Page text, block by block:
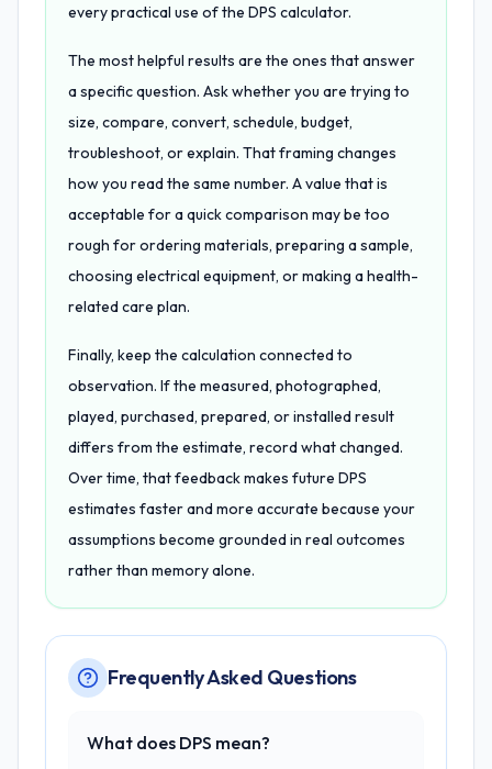
every practical use of the DPS calculator.
The most helpful results are the ones that answer
a specific question. Ask whether you are trying to
size, compare, convert, schedule, budget,
troubleshoot, or explain. That framing changes
how you read the same number. A value that is
acceptable for a quick comparison may be too
rough for ordering materials, preparing a sample,
choosing electrical equipment, or making a health-
related care plan.
Finally, keep the calculation connected to
observation. If the measured, photographed,
played, purchased, prepared, or installed result
differs from the estimate, record what changed.
Over time, that feedback makes future DPS
estimates faster and more accurate because your
assumptions become grounded in real outcomes
rather than memory alone.
Frequently Asked Questions
What does DPS mean?